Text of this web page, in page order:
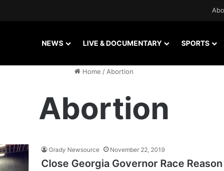
NEWS LIVE & DOCUMENTARY SPORTS
Home / Abortion
Abortion
Grady Newsource November 22, 2019
Close Georgia Governor Race